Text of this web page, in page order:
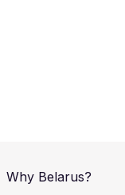
Why Belarus?